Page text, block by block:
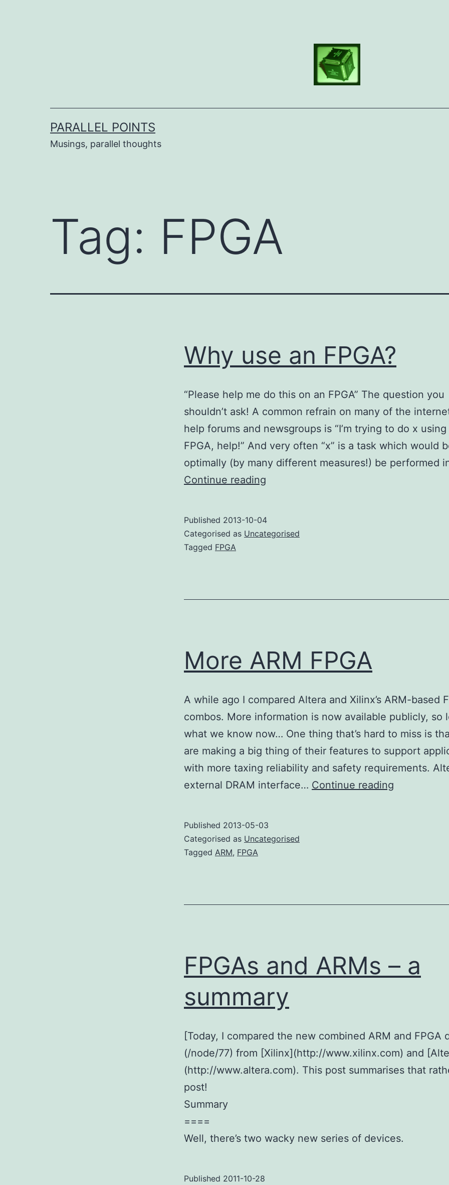
PARALLEL POINTS
Musings, parallel thoughts
Tag: FPGA
Why use an FPGA?
“Please help me do this on an FPGA” The question you
shouldn’t ask! A common refrain on many of the
help forums and newsgroups is “I’m trying to do x using
FPGA, help!” And very often “x” is a task which would
optimally (by many different measures!) be performed
Continue reading
FPGA?
Published 2013-10-04
Categorised as Uncategorised
Tagged FPGA
More ARM FPGA
A while ago I compared Altera and Xilinx’s ARM-based
combos. More information is now available publicly, so
what we know now… One thing that’s hard to miss is
are making a big thing of their features to support
with more taxing reliability and safety requirements.
external DRAM interface… Continue reading
Published 2013-05-03
Categorised as Uncategorised
Tagged ARM, FPGA
FPGAs and ARMs – a
summary
[Today, I compared the new combined ARM and FPGA
(/node/77) from [Xilinx](http://www.xilinx.com) and
(http://www.altera.com). This post summarises that
post!
Summary
====
Well, there’s two wacky new series of devices.
Published 2011-10-28